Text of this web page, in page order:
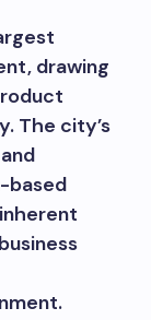
drawing
The city’s
based